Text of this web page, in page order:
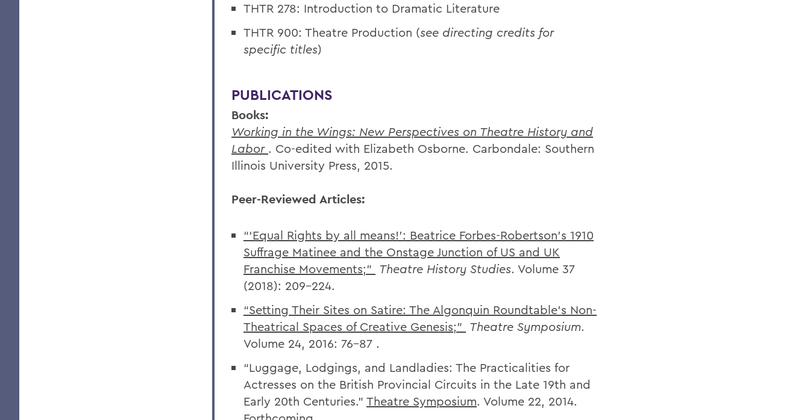
THTR 278: Introduction to Dramatic Literature
THTR 900: Theatre Production (see directing credits for
specific titles)
PUBLICATIONS
Books:
Working in the Wings: New Perspectives on Theatre History and
Labor . Co-edited with Elizabeth Osborne. Carbondale: Southern
Illinois University Press, 2015.
Peer-Reviewed Articles:
“‘Equal Rights by all means!’: Beatrice Forbes-Robertson’s 1910
Suffrage Matinee and the Onstage Junction of US and UK
Franchise Movements;” Theatre History Studies. Volume 37
(2018): 209-224.
“Setting Their Sites on Satire: The Algonquin Roundtable’s Non-
Theatrical Spaces of Creative Genesis;” Theatre Symposium.
Volume 24, 2016: 76-87 .
“Luggage, Lodgings, and Landladies: The Practicalities for
Actresses on the British Provincial Circuits in the Late 19th and
Early 20th Centuries.” Theatre Symposium. Volume 22, 2014.